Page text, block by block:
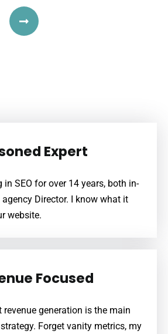
Expert
in SEO for over 14 years, both in-
Director. I know what it
website.
Focused
revenue generation is the main
Forget vanity metrics, my